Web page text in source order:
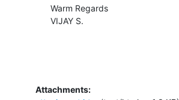
Warm Regards
VIJAY S.
Attachments: